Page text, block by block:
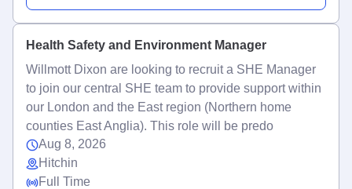
Health Safety and Environment Manager
Willmott Dixon are looking to recruit a SHE Manager
to join our central SHE team to provide support within
our London and the East region (Northern home
counties East Anglia). This role will be predo
Aug 8, 2026
Hitchin
Full Time